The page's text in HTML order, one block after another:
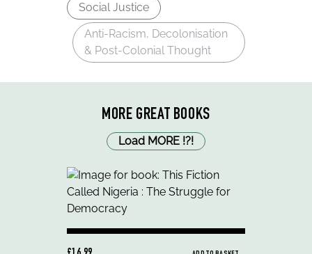
Social Justice
Anti-Racism, Decolonisation
& Post-Colonial Thought
MORE GREAT BOOKS
Load MORE !?!